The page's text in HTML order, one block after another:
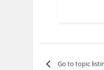
Go to topic